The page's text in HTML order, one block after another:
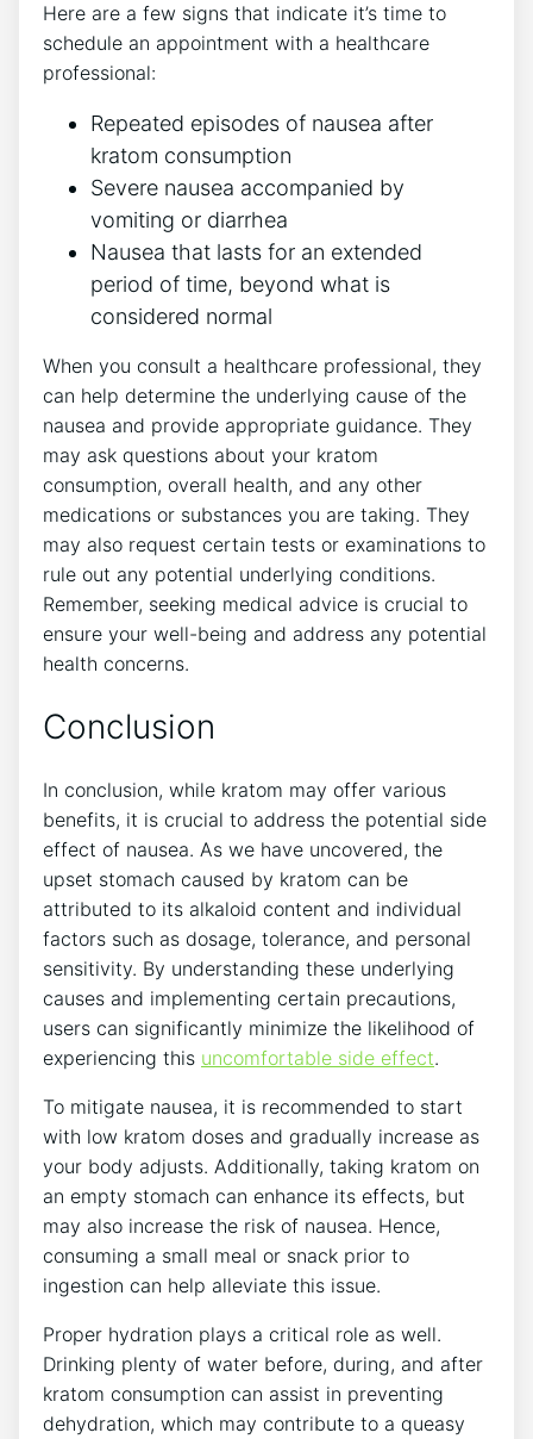
Here are a few signs that indicate it’s time to
schedule an appointment⁢ with a healthcare
professional:
Repeated episodes of nausea after
kratom consumption
Severe nausea accompanied by
vomiting ⁢or diarrhea
Nausea that lasts for an ‍extended
period ​of time, beyond what is
considered normal
When⁤ you consult a healthcare professional, they
can help determine the underlying cause of the
nausea and provide⁢ appropriate guidance. They​
may ask questions about your kratom
consumption, overall health, and​ any other
medications or substances you are taking. They
may⁤ also request certain tests or examinations to
rule out any potential underlying conditions.
Remember, seeking medical advice is crucial to
ensure your well-being and address any potential
health concerns.
Conclusion
In conclusion, while kratom may offer various
benefits, it is crucial to address the‍ potential side
effect ⁢of nausea. As we have uncovered, the
upset stomach caused by ‌kratom can be
attributed to its alkaloid content and individual
factors such as dosage, tolerance, and personal
sensitivity. By understanding these underlying
causes⁢ and implementing certain precautions,
users can⁣ significantly ⁣minimize the likelihood of
experiencing this uncomfortable side effect.
To mitigate nausea, it is recommended to start
with low kratom⁢ doses and gradually ​increase as
your body adjusts. Additionally, taking kratom on
an⁢ empty ⁤stomach can enhance its effects, ​but
may also increase the risk ​of nausea. Hence,
consuming a small meal or snack prior to
ingestion can help alleviate this issue.
Proper hydration plays a critical role as well.
Drinking plenty ⁤of water before, during,‌ and after
kratom consumption can assist in preventing
dehydration, which may contribute to a queasy